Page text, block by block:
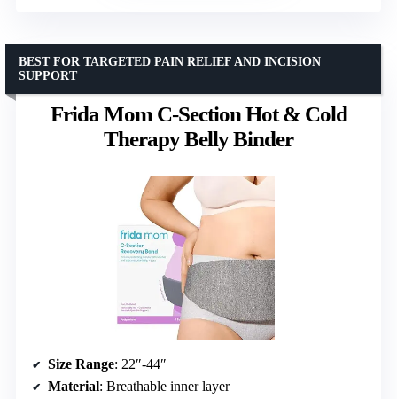
Frida Mom C-Section Hot & Cold
Therapy Belly Binder
BEST FOR TARGETED PAIN RELIEF AND INCISION
SUPPORT
Size Range: 22″-44″
Material: Breathable inner layer